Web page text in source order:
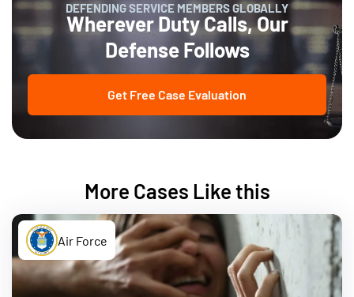
DEFENDING SERVICE MEMBERS GLOBALLY
Wherever Duty Calls, Our
Defense Follows
Get Free Case Evaluation
More Cases Like this
Air Force